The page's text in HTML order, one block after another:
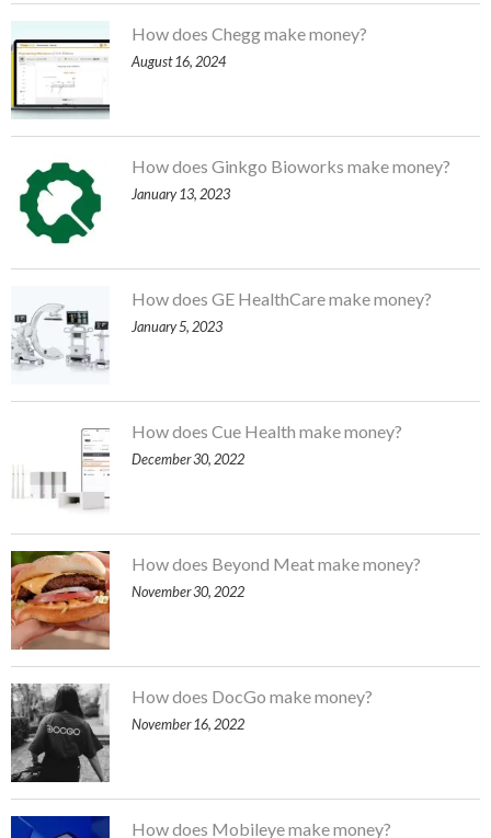
How does Chegg make money?
August 16, 2024
How does Ginkgo Bioworks make money?
January 13, 2023
How does GE HealthCare make money?
January 5, 2023
How does Cue Health make money?
December 30, 2022
How does Beyond Meat make money?
November 30, 2022
How does DocGo make money?
November 16, 2022
How does Mobileye make money?